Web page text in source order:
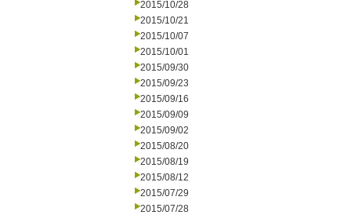
2015/10/28
2015/10/21
2015/10/07
2015/10/01
2015/09/30
2015/09/23
2015/09/16
2015/09/09
2015/09/02
2015/08/20
2015/08/19
2015/08/12
2015/07/29
2015/07/28